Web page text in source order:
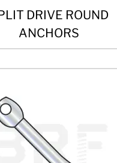
DRIVE ROUND
ANCHORS